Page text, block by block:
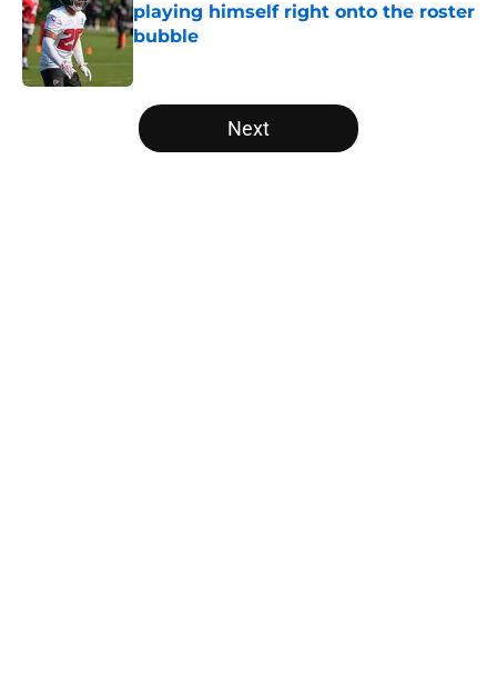
playing himself right onto the roster
bubble
5 related articles loaded
Next